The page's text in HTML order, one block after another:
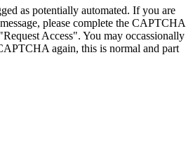
as potentially automated. If you are
please complete the CAPTCHA
Access". You may occassionally
again, this is normal and part